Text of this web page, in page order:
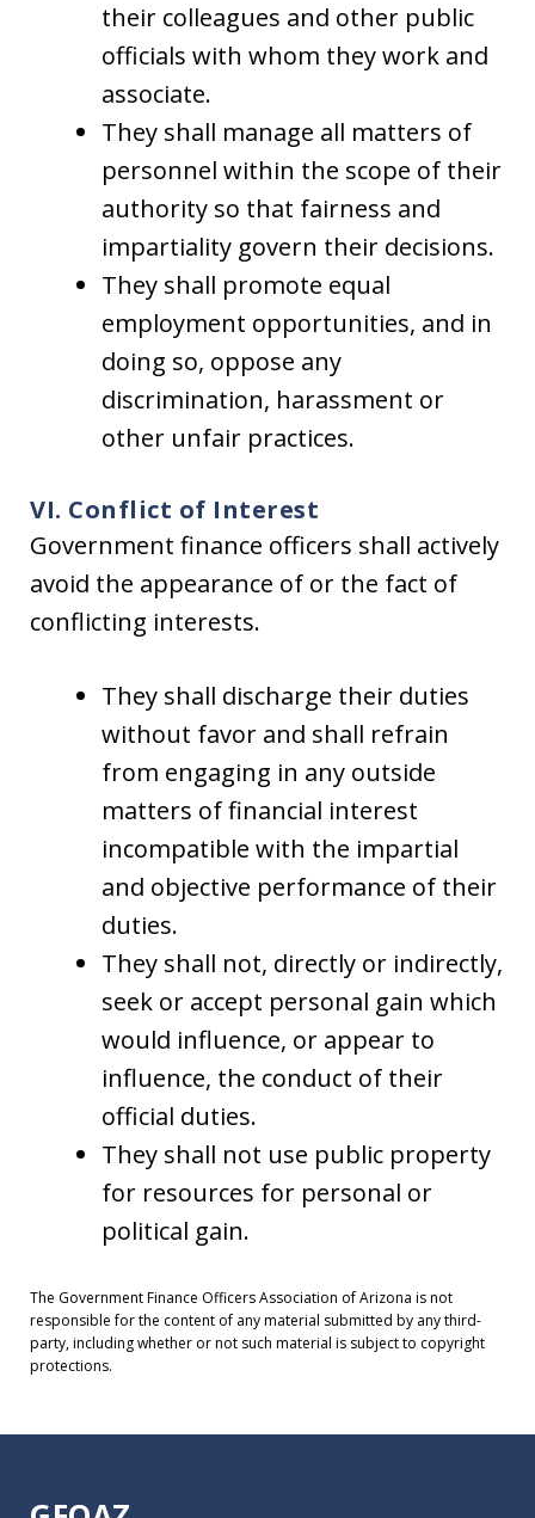
their colleagues and other public
officials with whom they work and
associate.
They shall manage all matters of
personnel within the scope of their
authority so that fairness and
impartiality govern their decisions.
They shall promote equal
employment opportunities, and in
doing so, oppose any
discrimination, harassment or
other unfair practices.
VI. Conflict of Interest
Government finance officers shall actively
avoid the appearance of or the fact of
conflicting interests.
They shall discharge their duties
without favor and shall refrain
from engaging in any outside
matters of financial interest
incompatible with the impartial
and objective performance of their
duties.
They shall not, directly or indirectly,
seek or accept personal gain which
would influence, or appear to
influence, the conduct of their
official duties.
They shall not use public property
for resources for personal or
political gain.
The Government Finance Officers Association of Arizona is not
responsible for the content of any material submitted by any third-
party, including whether or not such material is subject to copyright
protections.